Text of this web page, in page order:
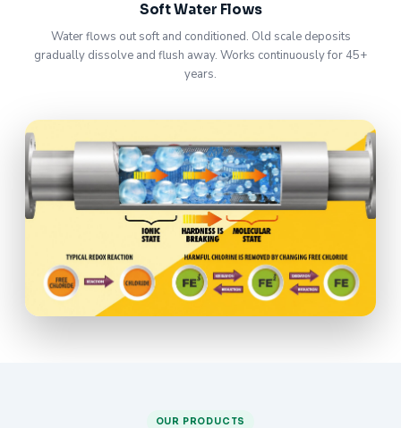
Soft Water Flows
Water flows out soft and conditioned. Old scale deposits
gradually dissolve and flush away. Works continuously for 45+
years.
OUR PRODUCTS